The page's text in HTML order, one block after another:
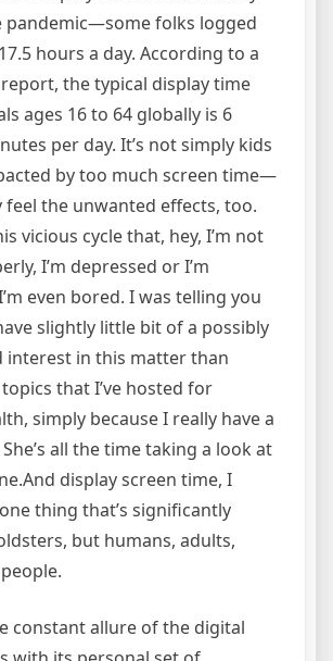
folks logged
hours a day. According to a
the typical display time
ages 16 to 64 globally is 6
per day. It’s not simply kids
by too much screen time—
feel the unwanted effects, too.
vicious cycle that, hey, I’m not
I’m depressed or I’m
even bored. I was telling you
slightly little bit of a possibly
interest in this matter than
that I’ve hosted for
simply because I really have a
all the time taking a look at
display screen time, I
thing that’s significantly
but humans, adults,
constant allure of the digital